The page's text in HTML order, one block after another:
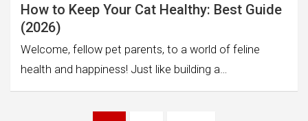
How to Keep Your Cat Healthy: Best Guide
(2026)
Welcome, fellow pet parents, to a world of feline
health and happiness! Just like building a…